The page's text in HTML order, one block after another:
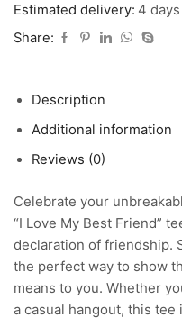
Estimated delivery: 4 days
Share:
Description
Additional information
Reviews (0)
Celebrate your
“I Love My Best Friend”
declaration of friendship.
the perfect way to show
means to you. Whether
a casual hangout, this tee